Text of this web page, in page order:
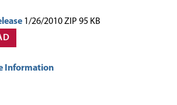
1/26/2010 ZIP 95 KB
Information